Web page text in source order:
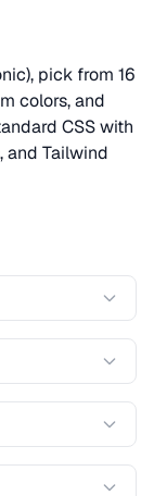
pick from 16
colors, and
CSS with
and Tailwind